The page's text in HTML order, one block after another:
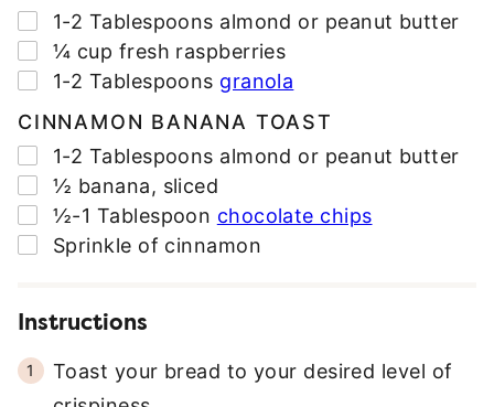
▢
1-2 Tablespoons almond or peanut butter
▢
¼ cup fresh raspberries
▢
1-2 Tablespoons granola
CINNAMON BANANA TOAST
▢
1-2 Tablespoons almond or peanut butter
▢
½ banana, sliced
▢
½-1 Tablespoon chocolate chips
▢
Sprinkle of cinnamon
Instructions
Toast your bread to your desired level of